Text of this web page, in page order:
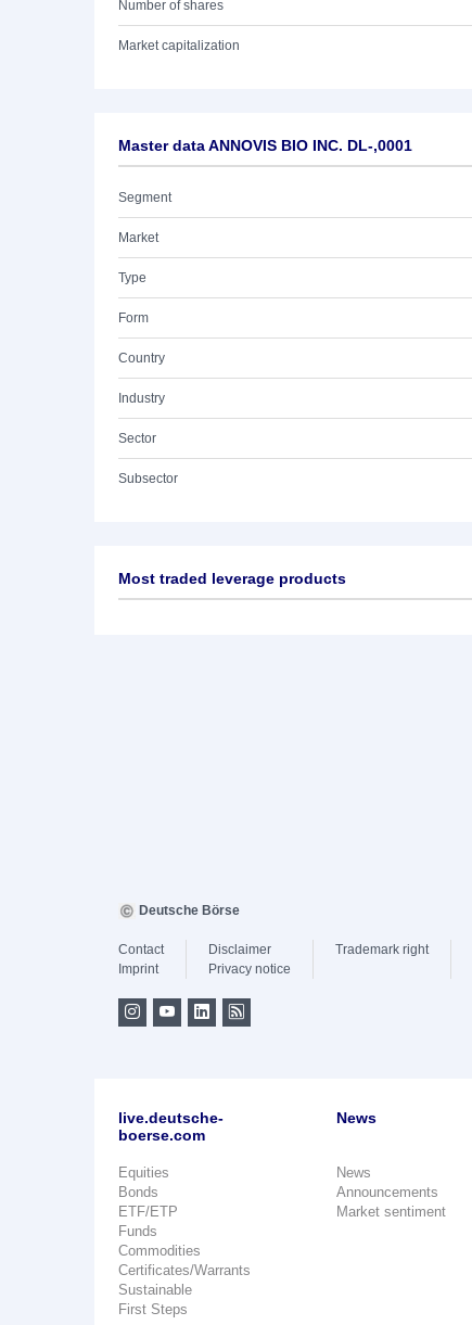
Number of shares
Market capitalization
Master data ANNOVIS BIO INC. DL-,0001
Segment
Market
Type
Form
Country
Industry
Sector
Subsector
Most traded leverage products
Deutsche Börse
Contact
Imprint
Disclaimer
Privacy notice
Trademark right
live.deutsche-
boerse.com
Equities
Bonds
ETF/ETP
Funds
Commodities
Certificates/Warrants
Sustainable
First Steps
News
News
Announcements
Market sentiment